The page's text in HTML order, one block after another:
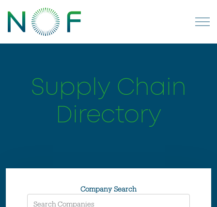
Supply Chain
Directory
Company Search